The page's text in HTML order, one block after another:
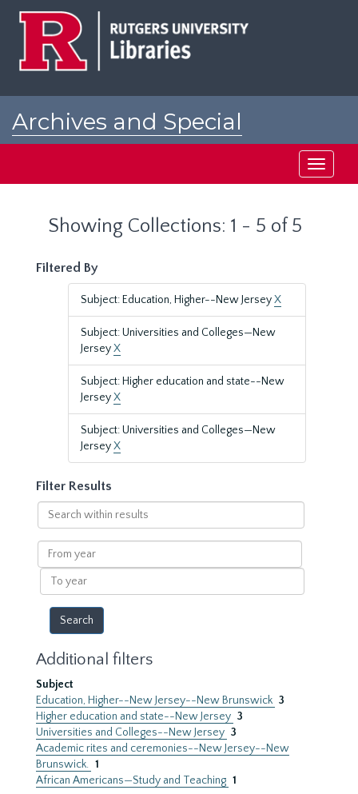
Archives and Special
Toggle
Showing Collections: 1 - 5 of 5
Filtered By
Subject: Education, Higher--New JerseyX
Subject: Universities and Colleges—New
JerseyX
Subject: Higher education and state--New
JerseyX
Subject: Universities and Colleges—New
JerseyX
Filter Results
Search
within
results
From
year
To
year
Additional filters
Subject
Education, Higher--New Jersey--New Brunswick 3
Higher education and state--New Jersey 3
Universities and Colleges--New Jersey 3
Academic rites and ceremonies--New Jersey--New
Brunswick. 1
African Americans—Study and Teaching 1